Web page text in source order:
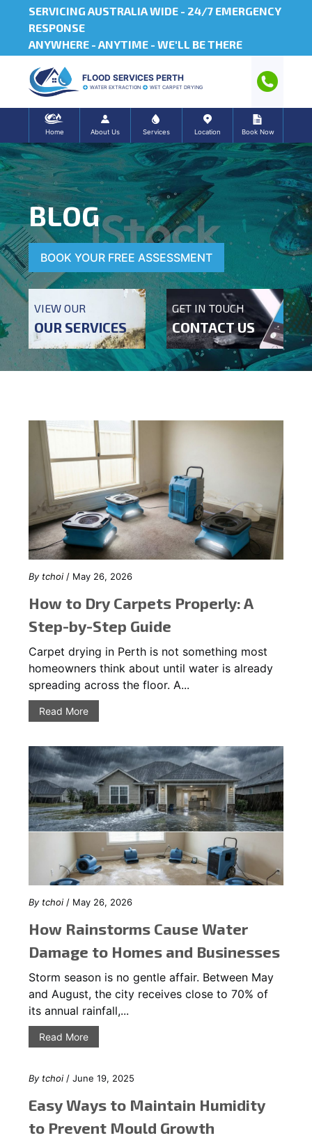
SERVICING AUSTRALIA WIDE - 24/7 EMERGENCY
RESPONSE
ANYWHERE - ANYTIME - WE'LL BE THERE
FLOOD SERVICES PERTH
WATER EXTRACTION WET CARPET DRYING
Home About Us Services Location Book Now
BLOG
BOOK YOUR FREE ASSESSMENT
VIEW OUR
OUR SERVICES
GET IN TOUCH
CONTACT US
By tchoi / May 26, 2026
How to Dry Carpets Properly: A
Step-by-Step Guide
Carpet drying in Perth is not something most
homeowners think about until water is already
spreading across the floor. A...
Read More
By tchoi / May 26, 2026
How Rainstorms Cause Water
Damage to Homes and Businesses
Storm season is no gentle affair. Between May
and August, the city receives close to 70% of
its annual rainfall,...
Read More
By tchoi / June 19, 2025
Easy Ways to Maintain Humidity
to Prevent Mould Growth